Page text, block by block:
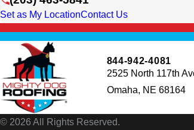
Set as My LocationContact Us
844-942-4081
2525 North 117th
Omaha, NE 68164
© 2026 All Rights Reserved.